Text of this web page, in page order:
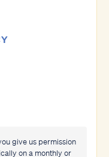
give us permission
on a monthly or